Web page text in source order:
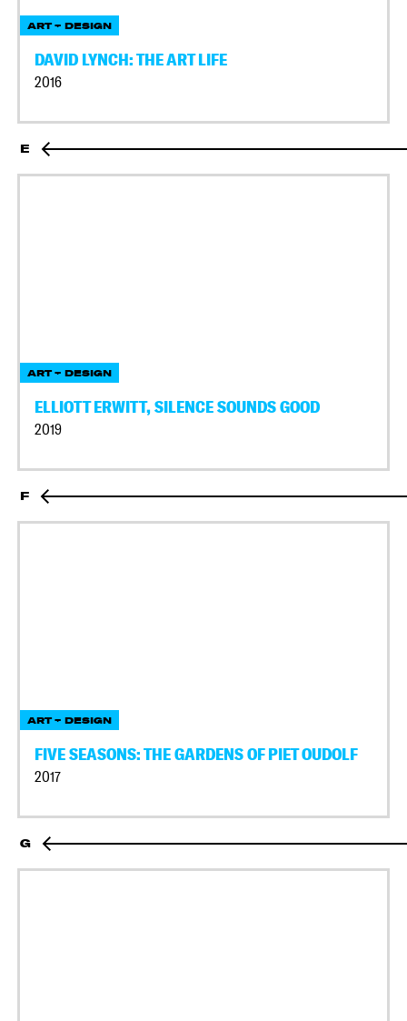
ART + DESIGN
DAVID LYNCH: THE ART LIFE
2016
E
ART + DESIGN
ELLIOTT ERWITT, SILENCE SOUNDS GOOD
2019
F
ART + DESIGN
FIVE SEASONS: THE GARDENS OF PIET OUDOLF
2017
G